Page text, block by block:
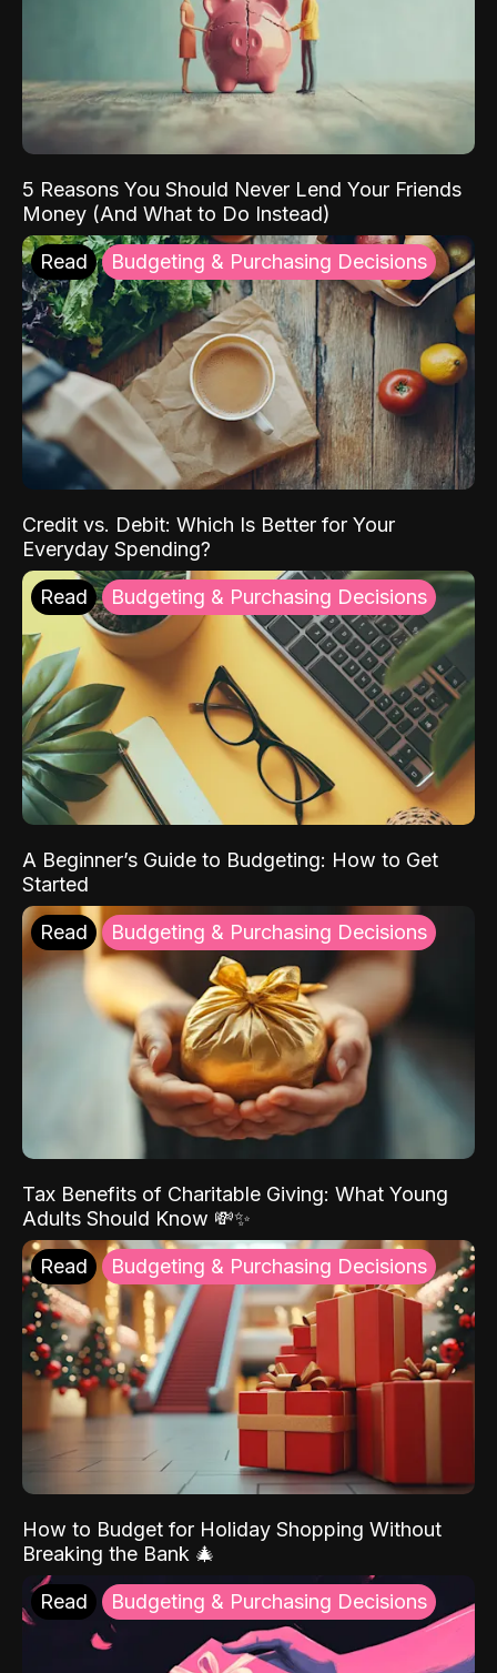
5 Reasons You Should Never Lend Your Friends
Money (And What to Do Instead)
Read Budgeting & Purchasing Decisions
Credit vs. Debit: Which Is Better for Your
Everyday Spending?
Read Budgeting & Purchasing Decisions
A Beginner’s Guide to Budgeting: How to Get
Started
Read Budgeting & Purchasing Decisions
Tax Benefits of Charitable Giving: What Young
Adults Should Know 💸✨
Read Budgeting & Purchasing Decisions
How to Budget for Holiday Shopping Without
Breaking the Bank 🎄
Read Budgeting & Purchasing Decisions